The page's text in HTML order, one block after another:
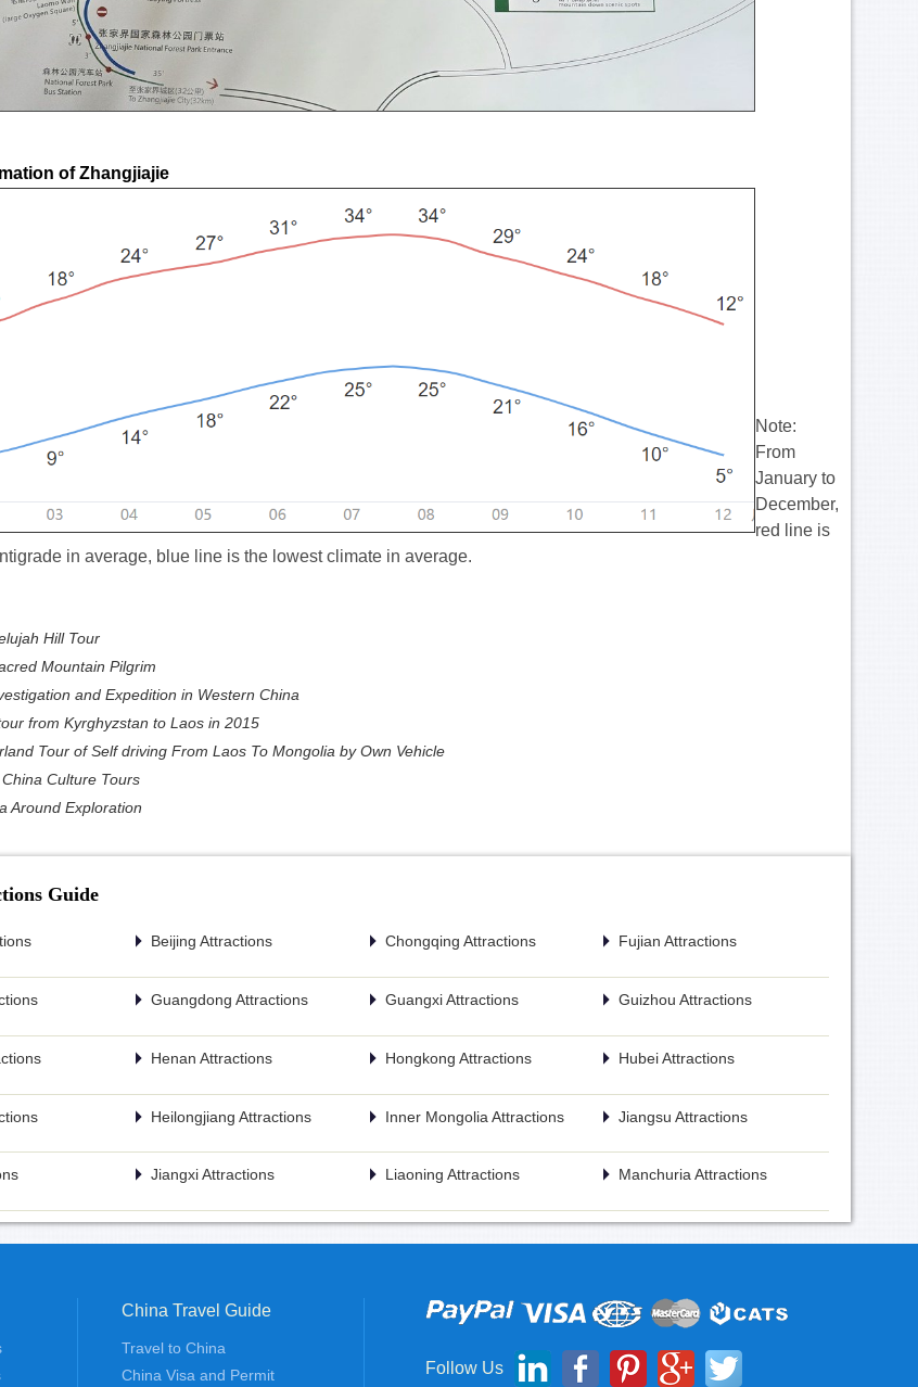
of Zhangjiajie
Note:
From
January to
December,
red line is
in average, blue line is the lowest climate in average.
Hill Tour
Mountain Pilgrim
and Expedition in Western China
from Kyrghyzstan to Laos in 2015
Tour of Self driving From Laos To Mongolia by Own Vehicle
Culture Tours
Around Exploration
Guide
Beijing Attractions Chongqing Attractions Fujian Attractions
Guangdong Attractions Guangxi Attractions Guizhou Attractions
Henan Attractions Hongkong Attractions Hubei Attractions
Heilongjiang Attractions Inner Mongolia Attractions Jiangsu Attractions
Jiangxi Attractions Liaoning Attractions Manchuria Attractions
China Travel Guide
Travel to China
China Visa and Permit
Follow Us